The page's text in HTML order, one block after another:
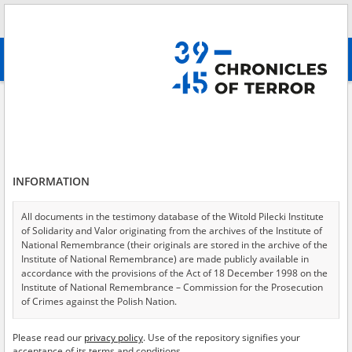
advanced search
Testimonies per page
Sort by relevance
of 8
INFORMATION
All documents in the testimony database of the Witold Pilecki Institute
of Solidarity and Valor originating from the archives of the Institute of
National Remembrance (their originals are stored in the archive of the
Institute of National Remembrance) are made publicly available in
accordance with the provisions of the Act of 18 December 1998 on the
Institute of National Remembrance – Commission for the Prosecution
of Crimes against the Polish Nation.
USA – the digital copies of which have been transferred in favor of the
Please read our privacy policy. Use of the repository signifies your